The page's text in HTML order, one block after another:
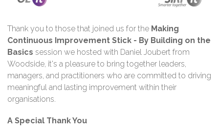
Thank you to those that joined us for the Making
Continuous Improvement Stick - By Building on the
Basics session we hosted with Daniel Joubert from
Woodside, it's a pleasure to bring together leaders,
managers, and practitioners who are committed to driving
meaningful and lasting improvement within their
organisations.
A Special Thank You